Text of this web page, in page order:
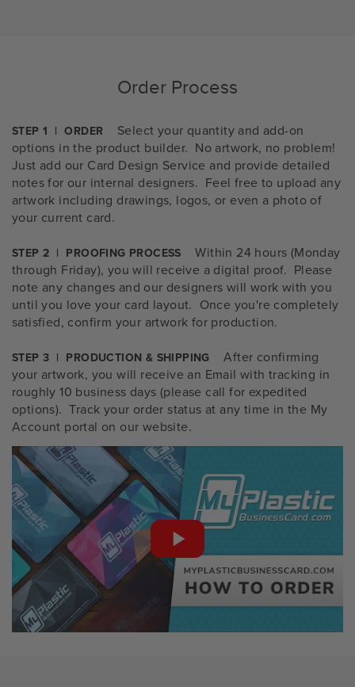
Order Process
STEP 1 | ORDER Select your quantity and add-on
options in the product builder. No artwork, no problem!
Just add our Card Design Service and provide detailed
notes for our internal designers. Feel free to upload any
artwork including drawings, logos, or even a photo of
your current card.
STEP 2 | PROOFING PROCESS Within 24 hours (Monday
through Friday), you will receive a digital proof. Please
note any changes and our designers will work with you
until you love your card layout. Once you're completely
satisfied, confirm your artwork for production.
STEP 3 | PRODUCTION & SHIPPING After confirming
your artwork, you will receive an Email with tracking in
roughly 10 business days (please call for expedited
options). Track your order status at any time in the My
Account portal on our website.